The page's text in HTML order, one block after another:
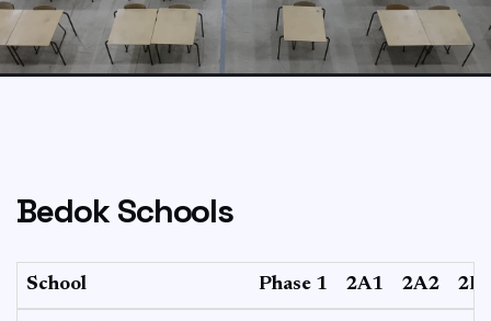
Bedok Schools
School Phase 1 2A1 2A2 2B